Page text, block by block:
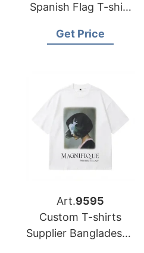
Spanish Flag T-shirt
Bangladesh
Get Price
Art.9595
Custom T-shirts
Supplier Bangladesh |